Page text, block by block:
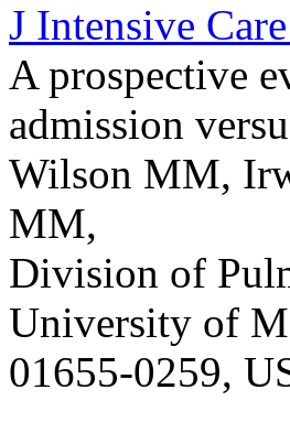
J Intensive
A prospective
admission
Wilson MM,
MM,
Division of
University of
01655-0259,